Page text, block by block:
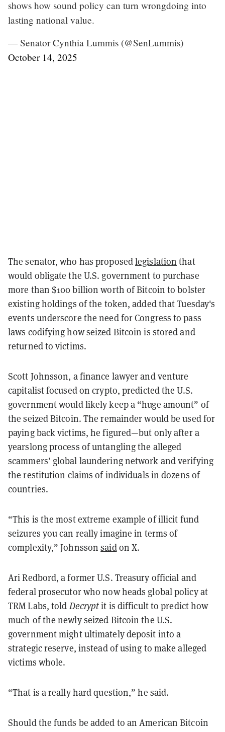
shows how sound policy can turn wrongdoing into
lasting national value.
— Senator Cynthia Lummis (@SenLummis)
October 14, 2025
The senator, who has proposedlegislation that
would obligate the U.S. government to purchase
more than $100 billion worth of Bitcoin to bolster
existing holdings of the token, added that Tuesday's
events underscore the need for Congress to pass
laws codifying how seized Bitcoin is stored and
returned to victims.
Scott Johnsson, a finance lawyer and venture
capitalist focused on crypto, predicted the U.S.
government would likely keep a “huge amount” of
the seized Bitcoin. The remainder would be used for
paying back victims, he figured—but only after a
yearslong process of untangling the alleged
scammers’ global laundering network and verifying
the restitution claims of individuals in dozens of
countries.
“This is the most extreme example of illicit fund
seizures you can really imagine in terms of
complexity,” Johnssonsaidon X.
Ari Redbord, a former U.S. Treasury official and
federal prosecutor who now heads global policy at
TRM Labs, told Decryptit is difficult to predict how
much of the newly seized Bitcoin the U.S.
government might ultimately deposit into a
strategic reserve, instead of using to make alleged
victims whole.
“That is a really hard question,” he said.
Should the funds be added to an American Bitcoin